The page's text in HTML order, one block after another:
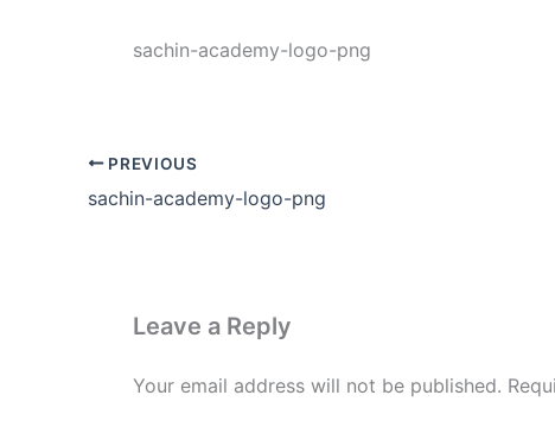
sachin-academy-logo-png
PREVIOUS
sachin-academy-logo-png
Leave a Reply
Your email address will not be published.